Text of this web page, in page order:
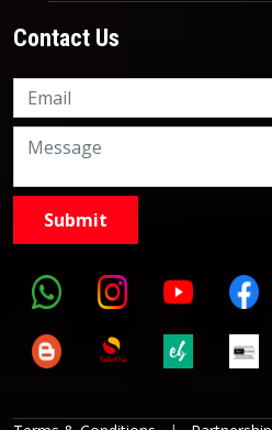
Contact Us
9999882757 9999882858